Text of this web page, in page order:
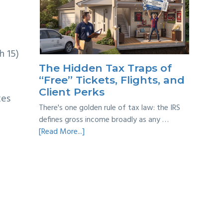
15)
Back
Taxes:
A
Practical
Survival
Guide
The Hidden Tax Traps of
“Free” Tickets, Flights, and
Client Perks
There's one golden rule of tax law: the IRS
defines gross income broadly as any …
[Read More...]